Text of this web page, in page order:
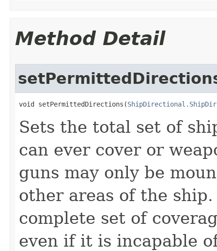
Method Detail
void setPermittedDirections​(ShipDirectional.ShipDir
Sets the total set of
can ever cover or
guns may only be
other areas of the
complete set of
even if it is incapable